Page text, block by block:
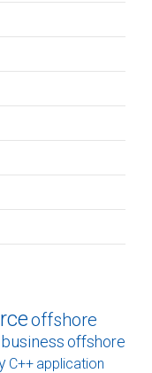
offshore
business offshore
C++ application